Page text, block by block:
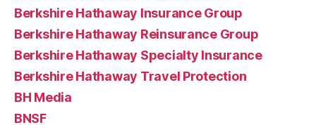
Berkshire Hathaway Insurance Group
Berkshire Hathaway Reinsurance Group
Berkshire Hathaway Specialty Insurance
Berkshire Hathaway Travel Protection
BH Media
BNSF